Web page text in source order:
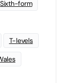
Sixth-form
T-levels